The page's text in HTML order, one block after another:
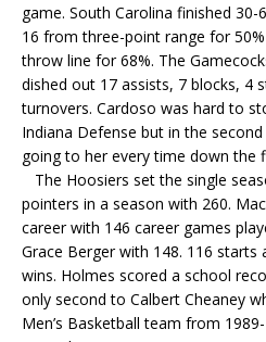
game. South Carolina finished
16 from three-point range for
throw line for 68%. The
dished out 17 assists, 7 blocks, 4
turnovers. Cardoso was hard to
Indiana Defense but in the
going to her every time down the
The Hoosiers set the single
pointers in a season with 260.
career with 146 career games
Grace Berger with 148. 116 starts
wins. Holmes scored a school
only second to Calbert Cheaney
Men’s Basketball team from